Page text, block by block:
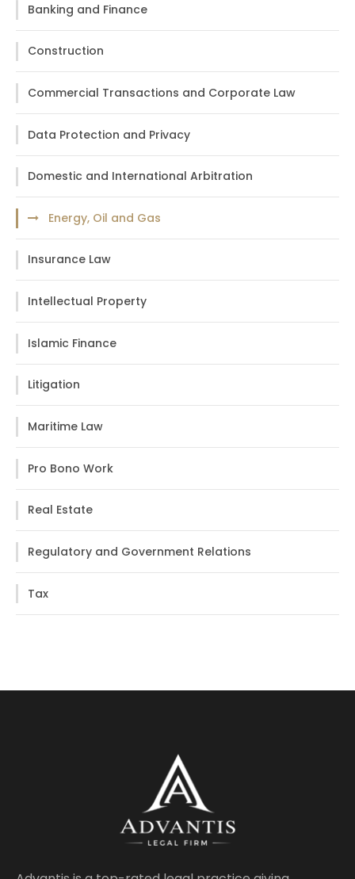
Banking and Finance
Construction
Commercial Transactions and Corporate Law
Data Protection and Privacy
Domestic and International Arbitration
Energy, Oil and Gas
Insurance Law
Intellectual Property
Islamic Finance
Litigation
Maritime Law
Pro Bono Work
Real Estate
Regulatory and Government Relations
Tax